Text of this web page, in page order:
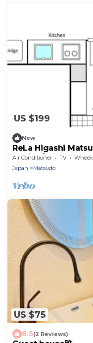
US $199
New
ReLa Higashi
station/Matsudo
Air Conditioner TV
Japan
Matsudo
US $75
8.5(2 Reviews)